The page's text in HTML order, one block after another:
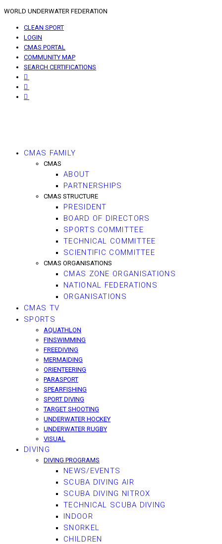
WORLD UNDERWATER FEDERATION
CLEAN SPORT
LOGIN
CMAS PORTAL
COMMUNITY MAP
SEARCH CERTIFICATIONS
CMAS FAMILY
CMAS
ABOUT
PARTNERSHIPS
CMAS STRUCTURE
PRESIDENT
BOARD OF DIRECTORS
SPORTS COMMITTEE
TECHNICAL COMMITTEE
SCIENTIFIC COMMITTEE
CMAS ORGANISATIONS
CMAS ZONE ORGANISATIONS
NATIONAL FEDERATIONS
ORGANISATIONS
CMAS TV
SPORTS
AQUATHLON
FINSWIMMING
FREEDIVING
MERMAIDING
ORIENTEERING
PARASPORT
SPEARFISHING
SPORT DIVING
TARGET SHOOTING
UNDERWATER HOCKEY
UNDERWATER RUGBY
VISUAL
DIVING
DIVING PROGRAMS
NEWS/EVENTS
SCUBA DIVING AIR
SCUBA DIVING NITROX
TECHNICAL SCUBA DIVING
INDOOR
SNORKEL
CHILDREN